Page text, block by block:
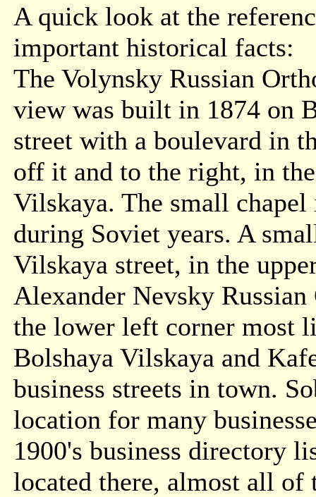
A quick look at the
important historical facts:
The Volynsky Russian
view was built in 1874 on
street with a boulevard in
off it and to the right, in
Vilskaya. The small
during Soviet years. A
Vilskaya street, in the
Alexander Nevsky
the lower left corner most
Bolshaya Vilskaya and
business streets in town.
location for many
1900's business directory
located there, almost all of